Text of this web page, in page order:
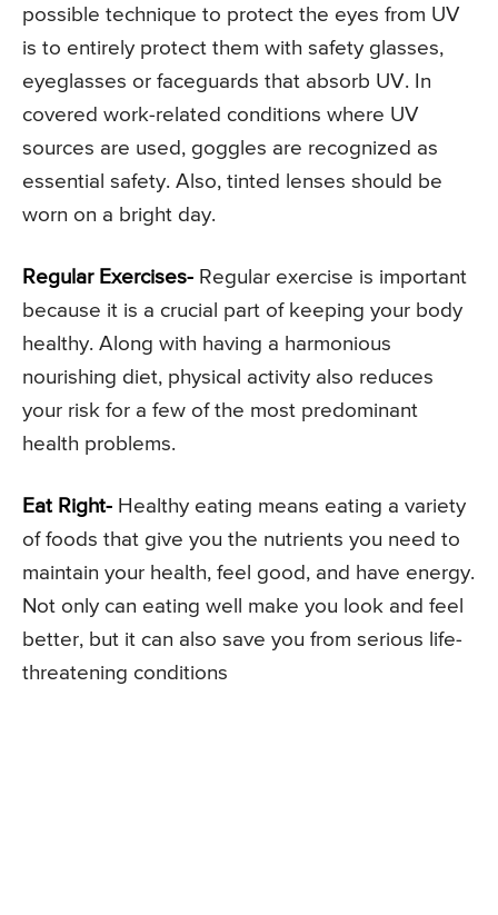
possible technique to protect the eyes from UV
is to entirely protect them with safety glasses,
eyeglasses or faceguards that absorb UV. In
covered work-related conditions where UV
sources are used, goggles are recognized as
essential safety. Also, tinted lenses should be
worn on a bright day.
Regular Exercises- Regular exercise is important
because it is a crucial part of keeping your body
healthy. Along with having a harmonious
nourishing diet, physical activity also reduces
your risk for a few of the most predominant
health problems.
Eat Right- Healthy eating means eating a variety
of foods that give you the nutrients you need to
maintain your health, feel good, and have energy.
Not only can eating well make you look and feel
better, but it can also save you from serious life-
threatening conditions